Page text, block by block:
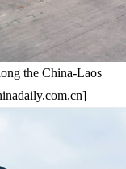
the China-Laos